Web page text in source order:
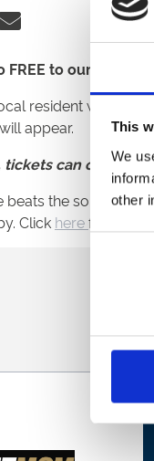
This
We
other
FREE to our Friday
resident with an
appear.
tickets can only be
beats the sound of
Click herefor tickets.